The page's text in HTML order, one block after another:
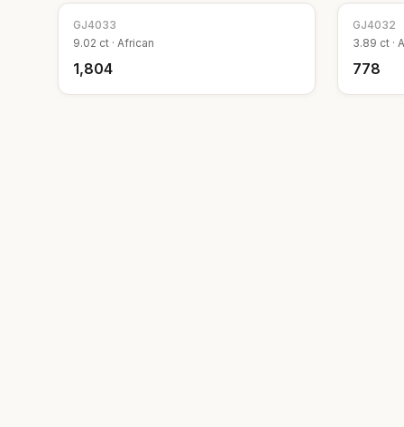
GJ4033
9.02 ct · African
₹1,804
GJ4032
3.89 ct ·
₹778